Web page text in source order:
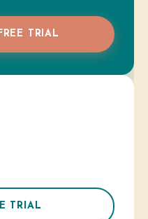
TRIAL
TRIAL